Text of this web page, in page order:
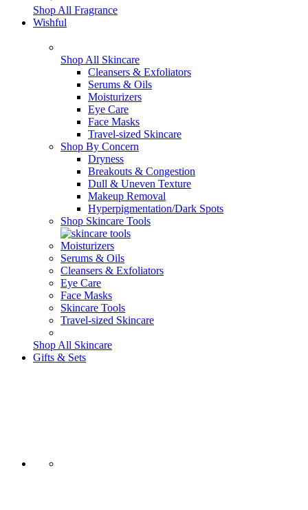
Shop All Fragrance
Wishful
Shop All Skincare
Cleansers & Exfoliators
Serums & Oils
Moisturizers
Eye Care
Face Masks
Travel-sized Skincare
Shop By Concern
Dryness
Breakouts & Congestion
Dull & Uneven Texture
Makeup Removal
Hyperpigmentation/Dark Spots
Shop Skincare Tools
Moisturizers
Serums & Oils
Cleansers & Exfoliators
Eye Care
Face Masks
Skincare Tools
Travel-sized Skincare
Shop All Skincare
Gifts & Sets